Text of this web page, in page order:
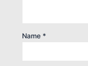
Name *